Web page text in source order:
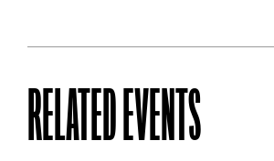
RELATED EVENTS